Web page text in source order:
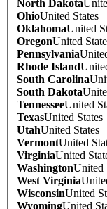
North Dakota
OhioUnited States
OklahomaUnited
OregonUnited
Pennsylvania
Rhode Island
South Carolina
South Dakota
TennesseeUnited
TexasUnited States
UtahUnited States
VermontUnited
VirginiaUnited
WashingtonUnited
West Virginia
WisconsinUnited
WyomingUnited